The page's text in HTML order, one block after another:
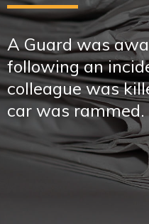
A Guard was
following an
colleague was
car was rammed.